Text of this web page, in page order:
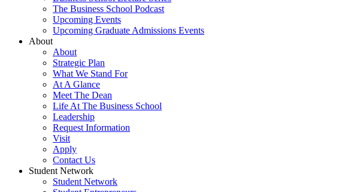
The Business School Podcast
Upcoming Events
Upcoming Graduate Admissions Events
About
About
Strategic Plan
What We Stand For
At A Glance
Meet The Dean
Life At The Business School
Leadership
Request Information
Visit
Apply
Contact Us
Student Network
Student Network